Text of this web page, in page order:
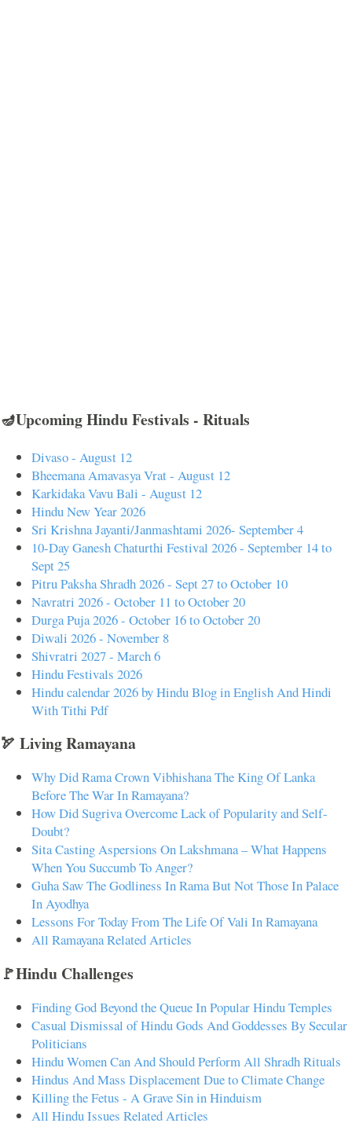
🪔Upcoming Hindu Festivals - Rituals
Divaso - August 12
Bheemana Amavasya Vrat - August 12
Karkidaka Vavu Bali - August 12
Hindu New Year 2026
Sri Krishna Jayanti/Janmashtami 2026- September 4
10-Day Ganesh Chaturthi Festival 2026 - September 14 to
Sept 25
Pitru Paksha Shradh 2026 - Sept 27 to October 10
Navratri 2026 - October 11 to October 20
Durga Puja 2026 - October 16 to October 20
Diwali 2026 - November 8
Shivratri 2027 - March 6
Hindu Festivals 2026
Hindu calendar 2026 by Hindu Blog in English And Hindi
With Tithi Pdf
🏹 Living Ramayana
Why Did Rama Crown Vibhishana The King Of Lanka
Before The War In Ramayana?
How Did Sugriva Overcome Lack of Popularity and Self-
Doubt?
Sita Casting Aspersions On Lakshmana – What Happens
When You Succumb To Anger?
Guha Saw The Godliness In Rama But Not Those In Palace
In Ayodhya
Lessons For Today From The Life Of Vali In Ramayana
All Ramayana Related Articles
🚩Hindu Challenges
Finding God Beyond the Queue In Popular Hindu Temples
Casual Dismissal of Hindu Gods And Goddesses By Secular
Politicians
Hindu Women Can And Should Perform All Shradh Rituals
Hindus And Mass Displacement Due to Climate Change
Killing the Fetus - A Grave Sin in Hinduism
All Hindu Issues Related Articles